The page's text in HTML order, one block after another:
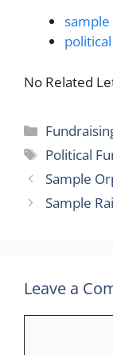
No Related
Categories
Tags
Political
Sample
Sample
Leave a